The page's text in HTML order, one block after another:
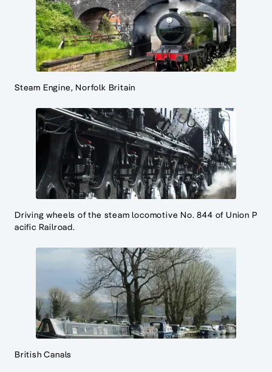
Steam Engine, Norfolk Britain
Driving wheels of the steam locomotive No. 844 of Union P
acific Railroad.
British Canals